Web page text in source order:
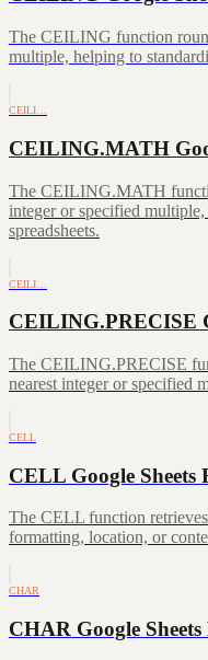
The CEILING function
multiple, helping to
CEILI…
CEILING.MATH
The CEILING.MATH
integer or specified
spreadsheets.
CEILI…
CEILING.PRECISE
The CEILING.PRECISE
nearest integer or specified
CELL
CELL Google Sheets
The CELL function
formatting, location, or
CHAR
CHAR Google